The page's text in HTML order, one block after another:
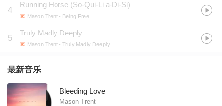
4
Running Horse (So-Qui-Li a-Di-Si)
Mason Trent- Being Free
5
Truly Madly Deeply
Mason Trent- Truly Madly Deeply
最新音乐
Bleeding Love
Mason Trent